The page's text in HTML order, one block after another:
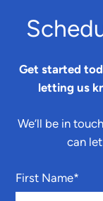
Get started
letting us
We’ll be in
can
First Name*